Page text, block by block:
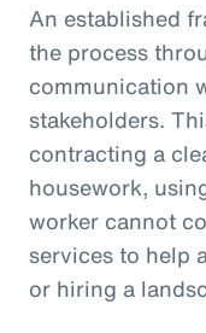
An established
the process
communication
stakeholders.
contracting a
housework,
worker cannot
services to help
or hiring a